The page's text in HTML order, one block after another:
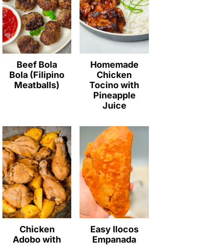
Beef Bola
Bola (Filipino
Meatballs)
Homemade
Chicken
Tocino with
Pineapple
Juice
Chicken
Adobo with
Easy Ilocos
Empanada